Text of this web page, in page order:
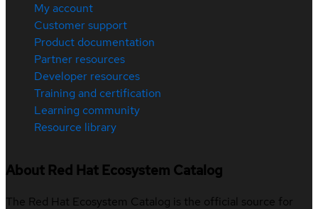
My account
Customer support
Product documentation
Partner resources
Developer resources
Training and certification
Learning community
Resource library
About Red Hat Ecosystem Catalog
The Red Hat Ecosystem Catalog is the official source for